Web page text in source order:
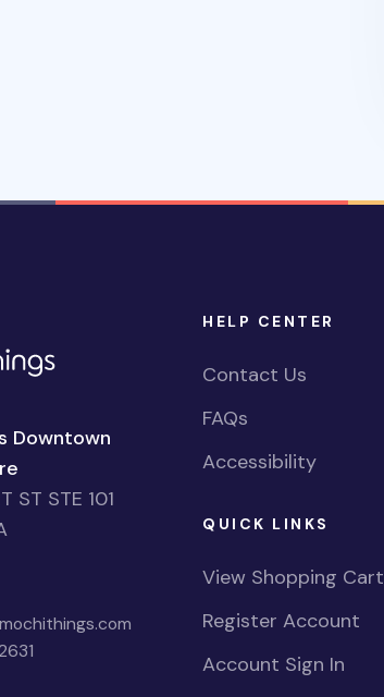
Downtown
ST STE 101
HELP CENTER
Contact Us
FAQs
Accessibility
QUICK LINKS
View Shopping Cart
Register Account
Account Sign In